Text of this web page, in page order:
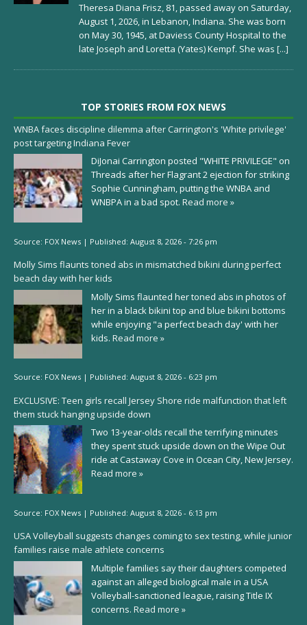
Theresa Diana Frisz, 81, passed away on Saturday,
August 1, 2026, in Lebanon, Indiana. She was born
on May 30, 1945, at Daviess County Hospital to the
late Joseph and Loretta (Yates) Kempf. She was [...]
TOP STORIES FROM FOX NEWS
WNBA faces discipline dilemma after Carrington's 'White privilege'
post targeting Indiana Fever
DiJonai Carrington posted "WHITE PRIVILEGE" on
Threads after her Flagrant 2 ejection for striking
Sophie Cunningham, putting the WNBA and
WNBPA in a bad spot. Read more »
Source: FOX News | Published: August 8, 2026 - 7:26 pm
Molly Sims flaunts toned abs in mismatched bikini during perfect
beach day with her kids
Molly Sims flaunted her toned abs in photos of
her in a black bikini top and blue bikini bottoms
while enjoying "a perfect beach day' with her
kids. Read more »
Source: FOX News | Published: August 8, 2026 - 6:23 pm
EXCLUSIVE: Teen girls recall Jersey Shore ride malfunction that left
them stuck hanging upside down
Two 13-year-olds recall the terrifying minutes
they spent stuck upside down on the Wipe Out
ride at Castaway Cove in Ocean City, New Jersey.
Read more »
Source: FOX News | Published: August 8, 2026 - 6:13 pm
USA Volleyball suggests changes coming to sex testing, while junior
families raise male athlete concerns
Multiple families say their daughters competed
against an alleged biological male in a USA
Volleyball-sanctioned league, raising Title IX
concerns. Read more »